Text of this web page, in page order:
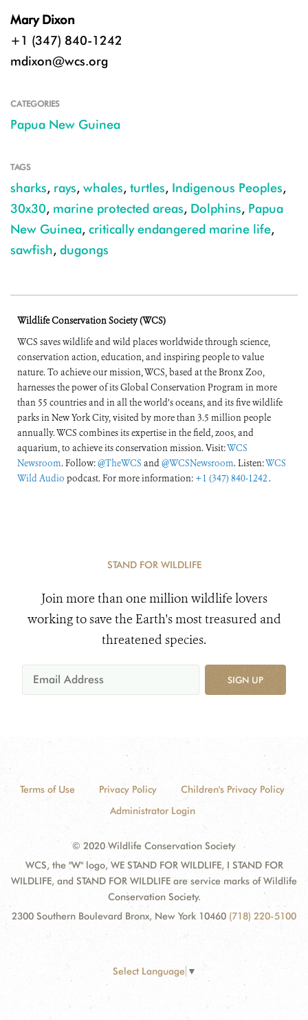
Mary Dixon
+1 (347) 840-1242
mdixon@wcs.org
CATEGORIES
Papua New Guinea
TAGS
sharks, rays, whales, turtles, Indigenous Peoples,
30x30, marine protected areas, Dolphins, Papua
New Guinea, critically endangered marine life,
sawfish, dugongs
Wildlife Conservation Society (WCS)
WCS saves wildlife and wild places worldwide through science,
conservation action, education, and inspiring people to value
nature. To achieve our mission, WCS, based at the Bronx Zoo,
harnesses the power of its Global Conservation Program in more
than 55 countries and in all the world’s oceans, and its five wildlife
parks in New York City, visited by more than 3.5 million people
annually. WCS combines its expertise in the field, zoos, and
aquarium, to achieve its conservation mission. Visit:WCS
Newsroom. Follow:@TheWCS and@WCSNewsroom. Listen:WCS
Wild Audio podcast. For more information: +1 (347) 840-1242 .
STAND FOR WILDLIFE
Join more than one million wildlife lovers
working to save the Earth's most treasured and
threatened species.
SIGN UP
Terms of Use Privacy Policy
Children's Privacy Policy
Administrator Login
© 2020 Wildlife Conservation Society
WCS, the "W" logo, WE STAND FOR WILDLIFE, I STAND FOR
WILDLIFE, and STAND FOR WILDLIFE are service marks of Wildlife
Conservation Society.
2300 Southern Boulevard Bronx, New York 10460 (718) 220-5100
Select Language ▼